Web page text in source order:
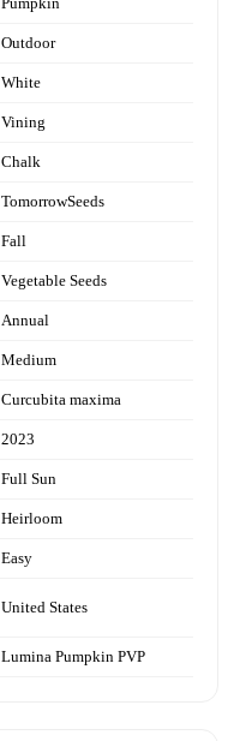
Outdoor
White
Vining
Chalk
TomorrowSeeds
Fall
Vegetable Seeds
Annual
Medium
Curcubita maxima
2023
Full Sun
Heirloom
Easy
United States
Lumina Pumpkin PVP